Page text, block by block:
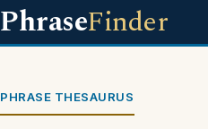
PhraseFinder
PHRASE THESAURUS